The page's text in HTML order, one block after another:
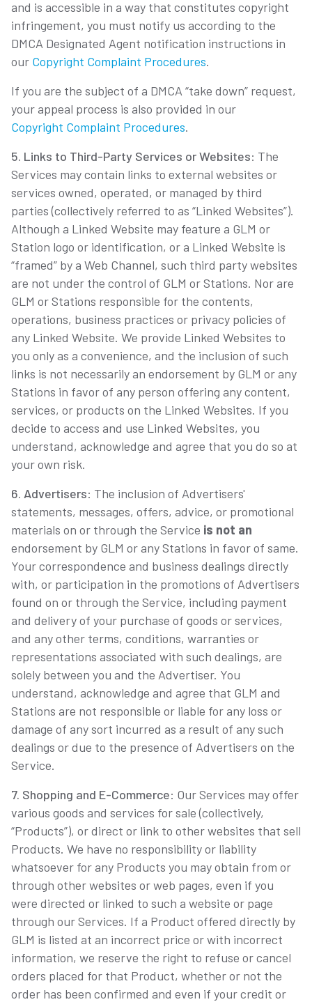
and is accessible in a way that constitutes copyright
infringement, you must notify us according to the
DMCA Designated Agent notification instructions in
our Copyright Complaint Procedures.
If you are the subject of a DMCA “take down” request,
your appeal process is also provided in our
Copyright Complaint Procedures.
5. Links to Third-Party Services or Websites: The
Services may contain links to external websites or
services owned, operated, or managed by third
parties (collectively referred to as “Linked Websites”).
Although a Linked Website may feature a GLM or
Station logo or identification, or a Linked Website is
“framed” by a Web Channel, such third party websites
are not under the control of GLM or Stations. Nor are
GLM or Stations responsible for the contents,
operations, business practices or privacy policies of
any Linked Website. We provide Linked Websites to
you only as a convenience, and the inclusion of such
links is not necessarily an endorsement by GLM or any
Stations in favor of any person offering any content,
services, or products on the Linked Websites. If you
decide to access and use Linked Websites, you
understand, acknowledge and agree that you do so at
your own risk.
6. Advertisers: The inclusion of Advertisers'
statements, messages, offers, advice, or promotional
materials on or through the Service is not an
endorsement by GLM or any Stations in favor of same.
Your correspondence and business dealings directly
with, or participation in the promotions of Advertisers
found on or through the Service, including payment
and delivery of your purchase of goods or services,
and any other terms, conditions, warranties or
representations associated with such dealings, are
solely between you and the Advertiser. You
understand, acknowledge and agree that GLM and
Stations are not responsible or liable for any loss or
damage of any sort incurred as a result of any such
dealings or due to the presence of Advertisers on the
Service.
7. Shopping and E-Commerce: Our Services may offer
various goods and services for sale (collectively,
“Products”), or direct or link to other websites that sell
Products. We have no responsibility or liability
whatsoever for any Products you may obtain from or
through other websites or web pages, even if you
were directed or linked to such a website or page
through our Services. If a Product offered directly by
GLM is listed at an incorrect price or with incorrect
information, we reserve the right to refuse or cancel
orders placed for that Product, whether or not the
order has been confirmed and even if your credit or